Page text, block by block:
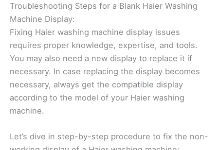
Troubleshooting Steps for a Blank Haier Washing
Machine Display:
Fixing Haier washing machine display issues
requires proper knowledge, expertise, and tools.
You may also need a new display to replace it if
necessary. In case replacing the display becomes
necessary, always get the compatible display
according to the model of your Haier washing
machine.
Let’s dive in step-by-step procedure to fix the non-